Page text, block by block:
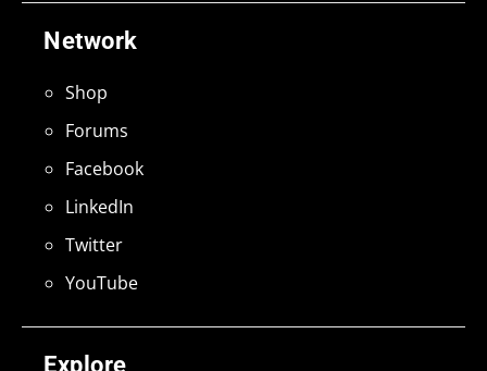
Explore
Network
Shop
Forums
Facebook
LinkedIn
Twitter
YouTube